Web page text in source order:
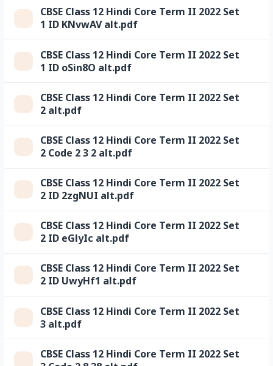
CBSE Class 12 Hindi Core Term II 2022 Set
1 ID KNvwAV alt.pdf
CBSE Class 12 Hindi Core Term II 2022 Set
1 ID oSin8O alt.pdf
CBSE Class 12 Hindi Core Term II 2022 Set
2 alt.pdf
CBSE Class 12 Hindi Core Term II 2022 Set
2 Code 2 3 2 alt.pdf
CBSE Class 12 Hindi Core Term II 2022 Set
2 ID 2zgNUI alt.pdf
CBSE Class 12 Hindi Core Term II 2022 Set
2 ID eGlyIc alt.pdf
CBSE Class 12 Hindi Core Term II 2022 Set
2 ID UwyHf1 alt.pdf
CBSE Class 12 Hindi Core Term II 2022 Set
3 alt.pdf
CBSE Class 12 Hindi Core Term II 2022 Set